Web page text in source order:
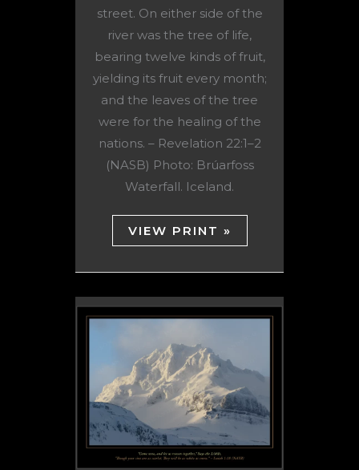
street. On either side of the
river was the tree of life,
bearing twelve kinds of fruit,
yielding its fruit every month;
and the leaves of the tree
were for the healing of the
nations. – Revelation 22:1–2
(NASB) Photo: Brúarfoss
Waterfall. Iceland.
VIEW PRINT »